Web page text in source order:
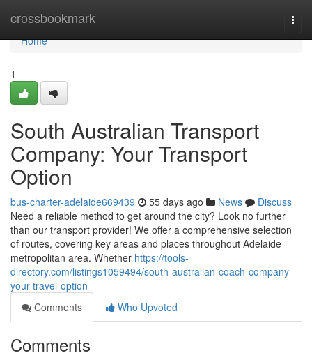
crossbookmark
Home
Home
1
South Australian Transport
Company: Your Transport
Option
bus-charter-adelaide669439 55 days ago News
Discuss
Need a reliable method to get around the city? Look no further
than our transport provider! We offer a comprehensive selection
of routes, covering key areas and places throughout Adelaide
metropolitan area. Whether https://tools-
directory.com/listings1059494/south-australian-coach-company-
your-travel-option
Comments
Who Upvoted
Comments